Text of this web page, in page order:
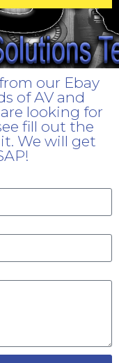
our Ebay
of AV and
looking for
fill out the
We will get